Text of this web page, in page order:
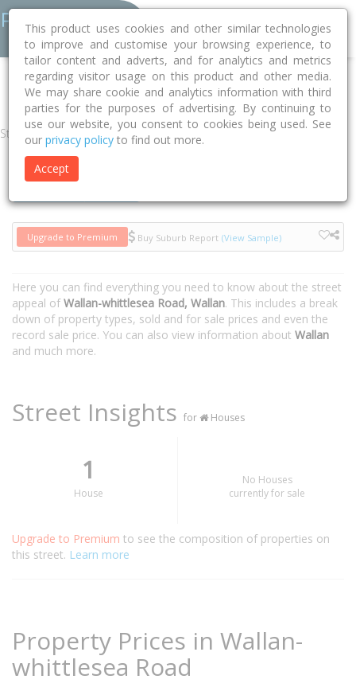
Home VIC Mitchell Wallan 3756 Wallan-whittlesea Road
Street
Upgrade to Premium Buy Suburb Report (View Sample)
Here you can find everything you need to know about the street
appeal ofWallan-whittlesea Road, Wallan. This includes a break
down of property types, sold and for sale prices and even the
record sale price. You can also view information about Wallan
and much more.
Street Insights for Houses
1
House
No Houses
currently for sale
Upgrade to Premium to see the composition of properties on
this street. Learn more
Property Prices in Wallan-
whittlesea Road
This product uses cookies and other similar technologies
to improve and customise your browsing experience, to
tailor content and adverts, and for analytics and metrics
regarding visitor usage on this product and other media.
We may share cookie and analytics information with third
parties for the purposes of advertising. By continuing to
use our website, you consent to cookies being used. See
our privacy policy to find out more.
Accept